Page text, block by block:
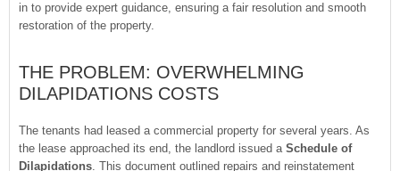
in to provide expert guidance, ensuring a fair resolution and smooth
restoration of the property.
THE PROBLEM: OVERWHELMING
DILAPIDATIONS COSTS
The tenants had leased a commercial property for several years. As
the lease approached its end, the landlord issued a Schedule of
Dilapidations. This document outlined repairs and reinstatement